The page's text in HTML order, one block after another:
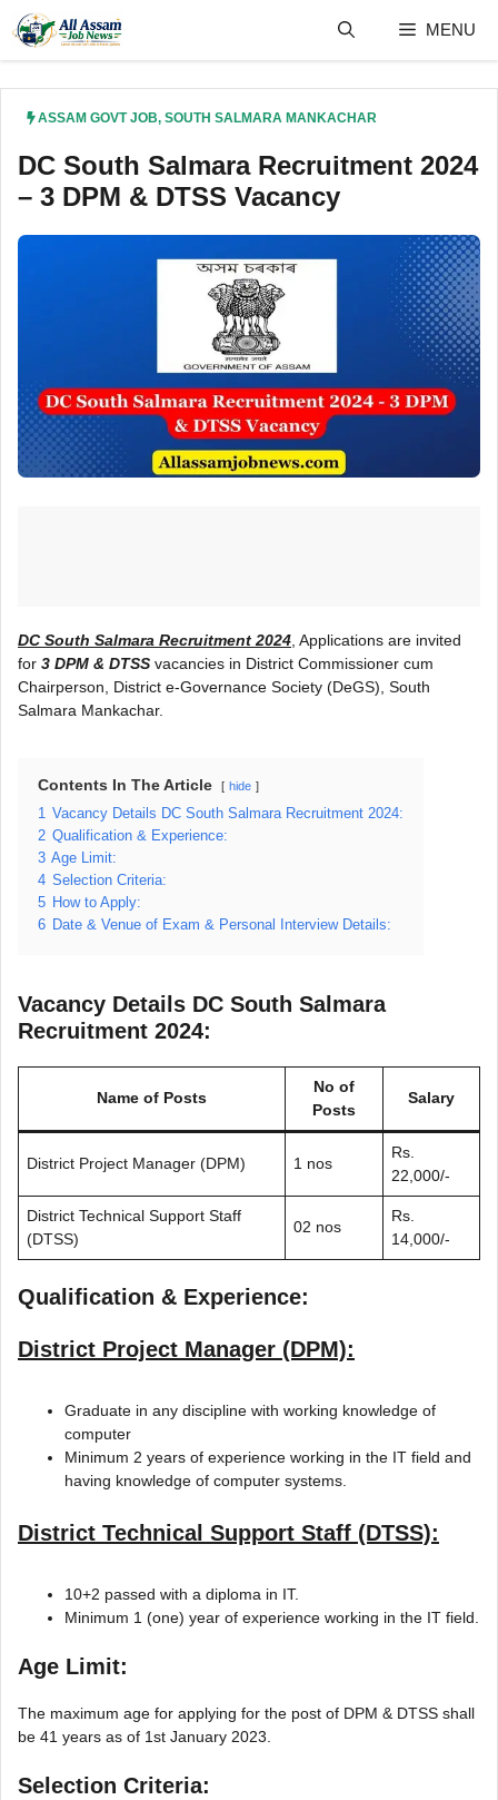
content
MENU
ASSAM GOVT JOB, SOUTH SALMARA MANKACHAR
DC South Salmara Recruitment 2024
– 3 DPM & DTSS Vacancy
DC South Salmara Recruitment 2024 , Applications are invited
for 3 DPM & DTSS vacancies in District Commissioner cum
Chairperson, District e-Governance Society (DeGS), South
Salmara Mankachar.
Contents In The Article hide
1
Vacancy Details DC South Salmara Recruitment 2024:
2 Qualification & Experience:
3 Age Limit:
4 Selection Criteria:
5 How to Apply:
6 Date & Venue of Exam & Personal Interview Details:
Vacancy Details DC South Salmara
Recruitment 2024:
Name of Posts
No of
Posts
Salary
District Project Manager (DPM) 1 nos
Rs.
22,000/-
District Technical Support Staff
(DTSS)
02 nos
Rs.
14,000/-
Qualification & Experience:
District Project Manager (DPM):
Graduate in any discipline with working knowledge of
computer
Minimum 2 years of experience working in the IT field and
having knowledge of computer systems.
District Technical Support Staff (DTSS):
10+2 passed with a diploma in IT.
Minimum 1 (one) year of experience working in the IT field.
Age Limit:
The maximum age for applying for the post of DPM & DTSS shall
be 41 years as of 1st January 2023.
Selection Criteria: